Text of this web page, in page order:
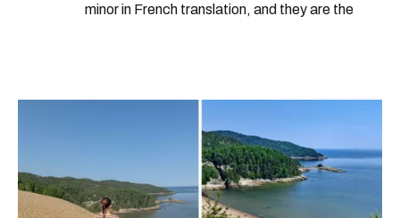
minor in French translation, and they are the